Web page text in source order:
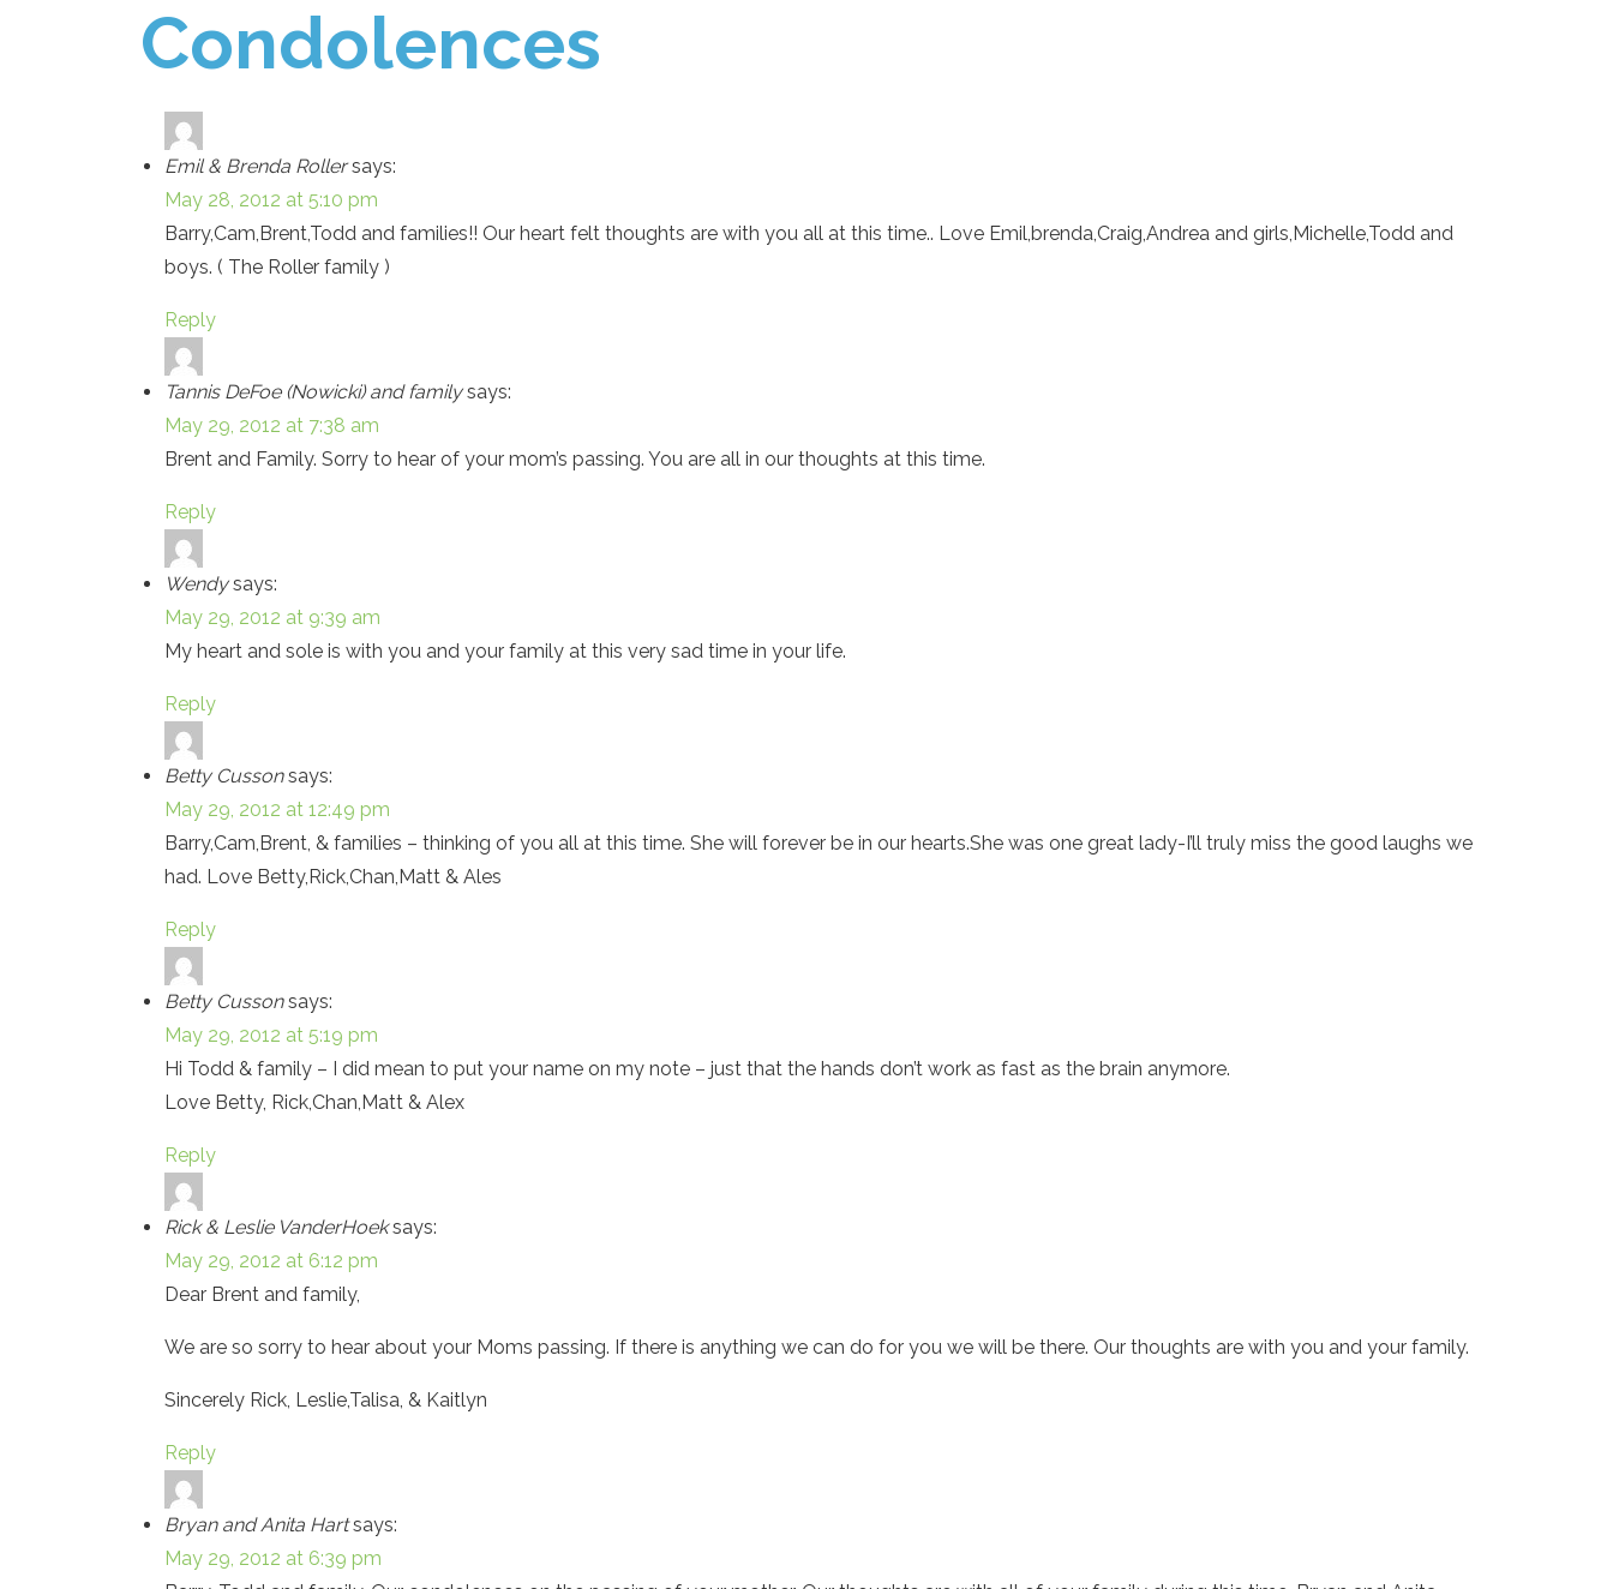
Condolences
Emil & Brenda Roller says:
May 28, 2012 at 5:10 pm
Barry,Cam,Brent,Todd and families!! Our heart felt thoughts are with you all at this time.. Love Emil,brenda,Craig,Andrea and girls,Michelle,Todd and
boys. ( The Roller family )
Reply
Tannis DeFoe (Nowicki) and family says:
May 29, 2012 at 7:38 am
Brent and Family. Sorry to hear of your mom’s passing. You are all in our thoughts at this time.
Reply
Wendy says:
May 29, 2012 at 9:39 am
My heart and sole is with you and your family at this very sad time in your life.
Reply
Betty Cusson says:
May 29, 2012 at 12:49 pm
Barry,Cam,Brent, & families – thinking of you all at this time. She will forever be in our hearts.She was one great lady-I’ll truly miss the good laughs we
had. Love Betty,Rick,Chan,Matt & Ales
Reply
Betty Cusson says:
May 29, 2012 at 5:19 pm
Hi Todd & family – I did mean to put your name on my note – just that the hands don’t work as fast as the brain anymore.
Love Betty, Rick,Chan,Matt & Alex
Reply
Rick & Leslie VanderHoek says:
May 29, 2012 at 6:12 pm
Dear Brent and family,
We are so sorry to hear about your Moms passing. If there is anything we can do for you we will be there. Our thoughts are with you and your family.
Sincerely Rick, Leslie,Talisa, & Kaitlyn
Reply
Bryan and Anita Hart says:
May 29, 2012 at 6:39 pm